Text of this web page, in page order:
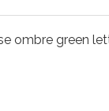
ombre green